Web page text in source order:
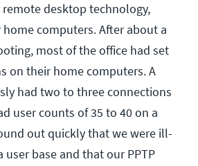
remote desktop technology,
computers. After about a
most of the office had set
on their home computers. A
had two to three connections
user counts of 35 to 40 on a
out quickly that we were ill-
user base and that our PPTP